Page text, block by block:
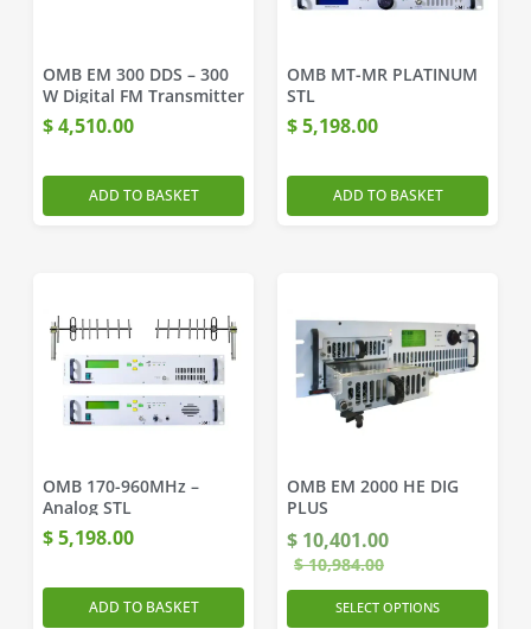
OMB EM 300 DDS – 300
W Digital FM Transmitter
$4,510.00
ADD TO BASKET
OMB MT-MR PLATINUM
STL
$5,198.00
ADD TO BASKET
OMB 170-960MHz –
Analog STL
$5,198.00
ADD TO BASKET
OMB EM 2000 HE DIG
PLUS
$ 10,401.00
$10,984.00
SELECT OPTIONS